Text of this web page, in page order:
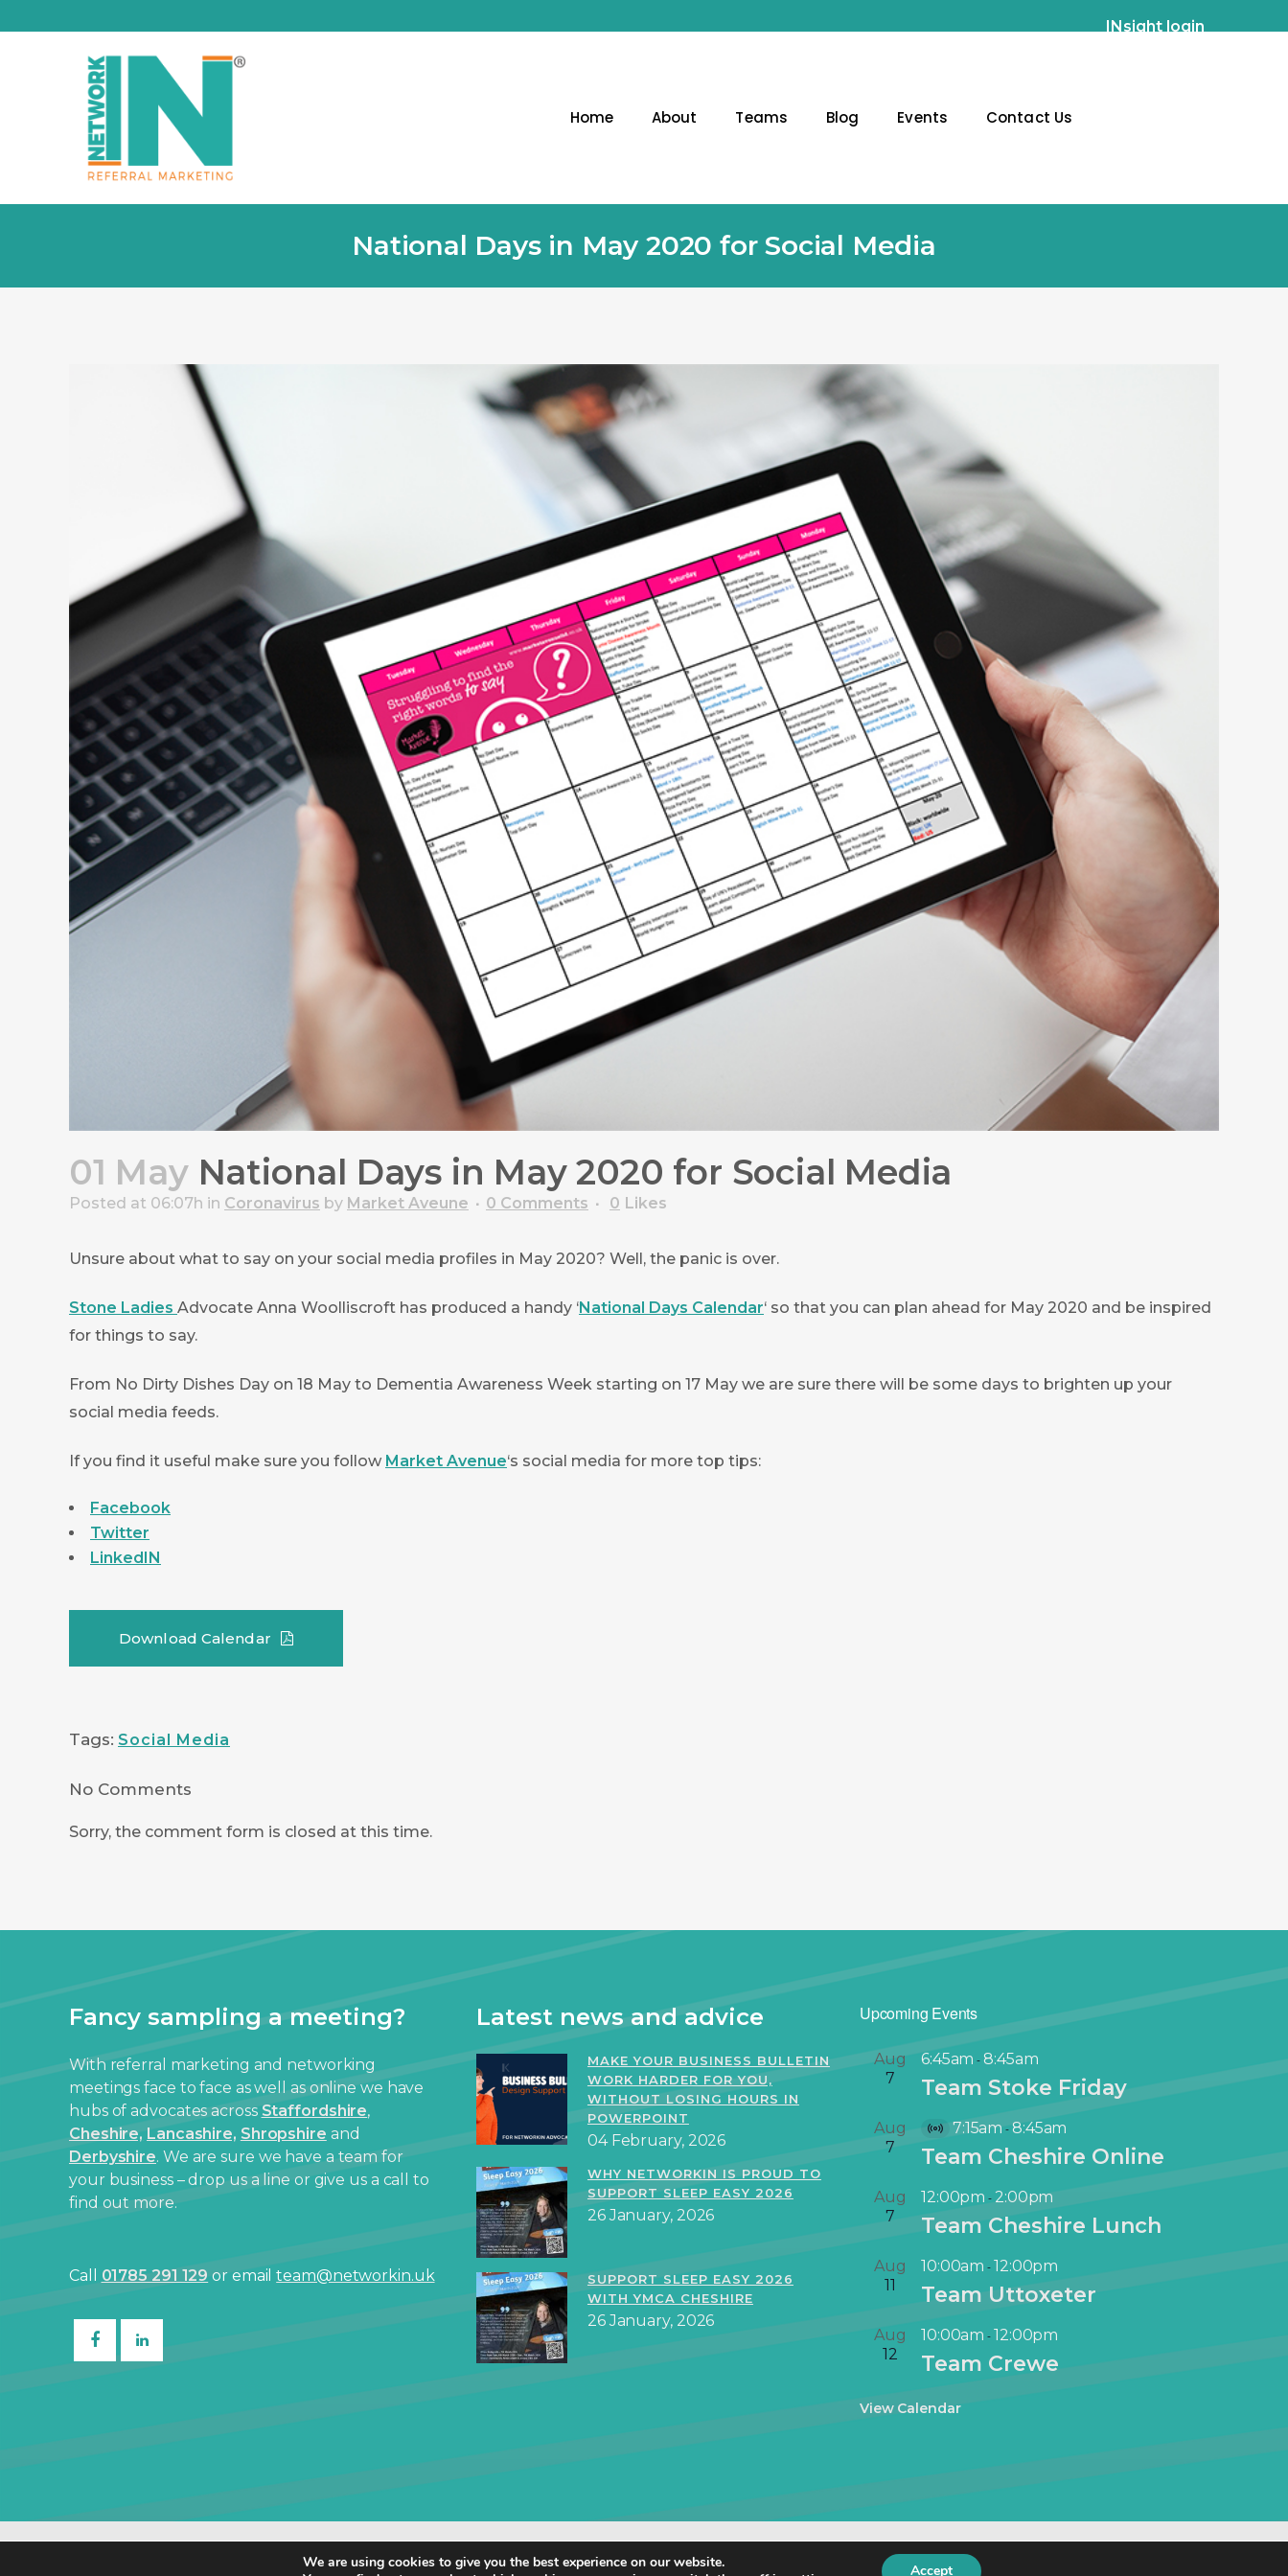
INsight login
Home About Teams Blog Events Contact Us
National Days in May 2020 for Social Media
01 MayNational Days in May 2020 for Social Media
Posted at 06:07h in Coronavirus by Market Aveune 0 Comments 0 Likes
Unsure about what to say on your social media profiles in May 2020? Well, the panic is over.
Stone Ladies Advocate Anna Woolliscroft has produced a handy ‘National Days Calendar‘ so that you can plan ahead for May 2020 and be inspired
for things to say.
From No Dirty Dishes Day on 18 May to Dementia Awareness Week starting on 17 May we are sure there will be some days to brighten up your
social media feeds.
If you find it useful make sure you follow Market Avenue‘s social media for more top tips:
Facebook
Twitter
LinkedIN
Download Calendar
Tags: Social Media
No Comments
Sorry, the comment form is closed at this time.
Fancy sampling a meeting?
With referral marketing and networking
meetings face to face as well as online we have
hubs of advocates acrossStaffordshire,
Cheshire, Lancashire, Shropshire and
Derbyshire. We are sure we have a team for
your business – drop us a line or give us a call to
find out more.
Call 01785 291 129 or emailteam@networkin.uk
Latest news and advice
MAKE YOUR BUSINESS BULLETIN
WORK HARDER FOR YOU,
WITHOUT LOSING HOURS IN
POWERPOINT
04 February, 2026
WHY NETWORKIN IS PROUD TO
SUPPORT SLEEP EASY 2026
26 January, 2026
SUPPORT SLEEP EASY 2026
WITH YMCA CHESHIRE
26 January, 2026
Upcoming Events
Aug
7
6:45am -8:45am
Team Stoke Friday
Aug
7
V
i
t
u
l
E
e
n
7:15am-8:45am
Team Cheshire Online
Aug
7
12:00pm -2:00pm
Team Cheshire Lunch
Aug
11
10:00am -12:00pm
Team Uttoxeter
Aug
12
10:00am -12:00pm
Team Crewe
View Calendar
TukTuk Creative Marketing.
Cookie Policy| Privacy Policy
We are using cookies to give you the best experience on our website.
Accept